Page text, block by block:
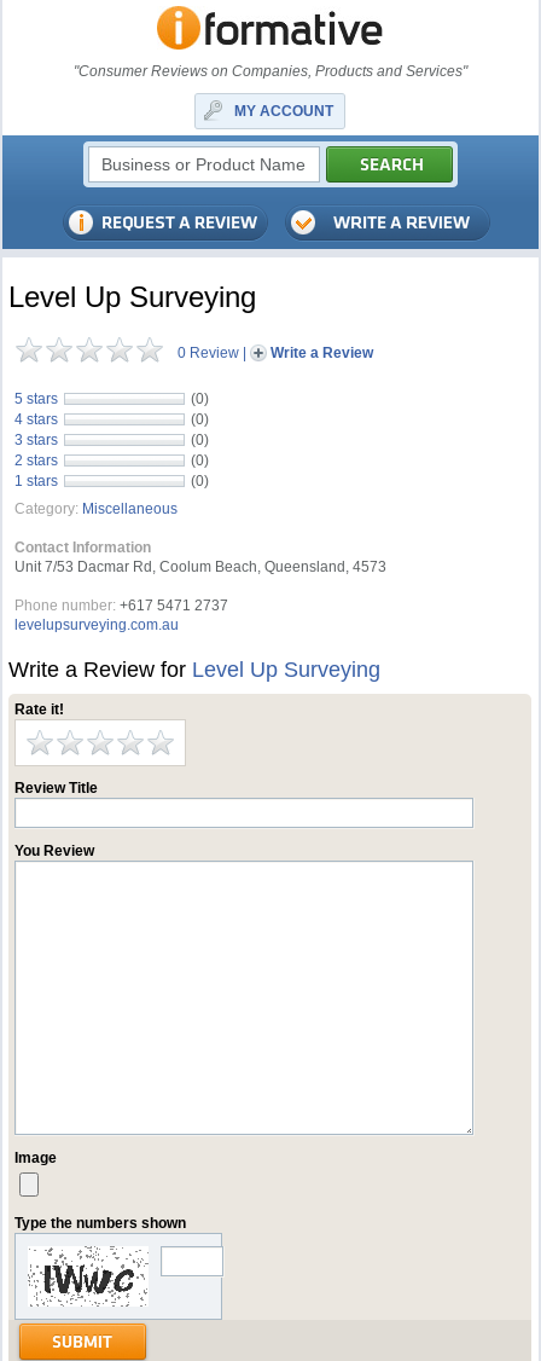
"Consumer Reviews on Companies, Products and Services"
MY ACCOUNT
Level Up Surveying
0 Review | Write a Review
5 stars
(0)
4 stars
(0)
3 stars
(0)
2 stars
(0)
1 stars
(0)
Category: Miscellaneous
Contact Information
Unit 7/53 Dacmar Rd, Coolum Beach, Queensland, 4573
Phone number: +617 5471 2737
levelupsurveying.com.au
Write a Review for Level Up Surveying
Rate it!
Review Title
You Review
Image
Type the numbers shown